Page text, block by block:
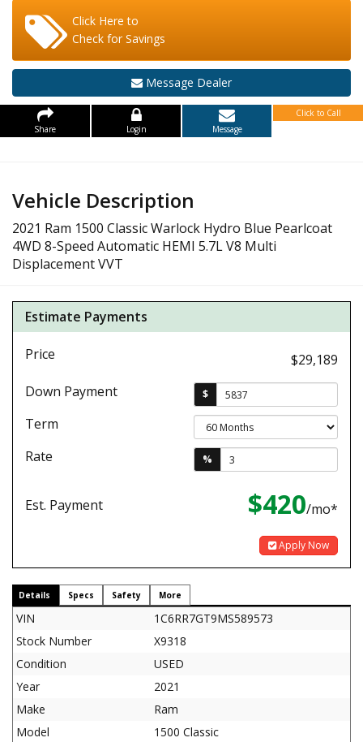
Click Here to
Check for Savings
Message Dealer
Share Login Message
Click to Call
Vehicle Description
2021 Ram 1500 Classic Warlock Hydro Blue Pearlcoat
4WD 8-Speed Automatic HEMI 5.7L V8 Multi
Displacement VVT
Estimate Payments
Price
$29,189
Down Payment
$
Term
Rate
%
Est. Payment $420/mo*
Apply Now
Details Specs Safety More
VIN
1C6RR7GT9MS589573
Stock Number
X9318
Condition
USED
Year
2021
Make
Ram
Model
1500 Classic